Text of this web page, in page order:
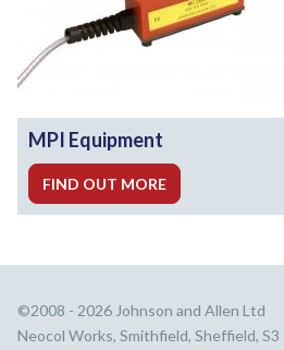
MPI Equipment
FIND OUT MORE
©2008 - 2026 Johnson and Allen Ltd
Neocol Works, Smithfield, Sheffield, S3